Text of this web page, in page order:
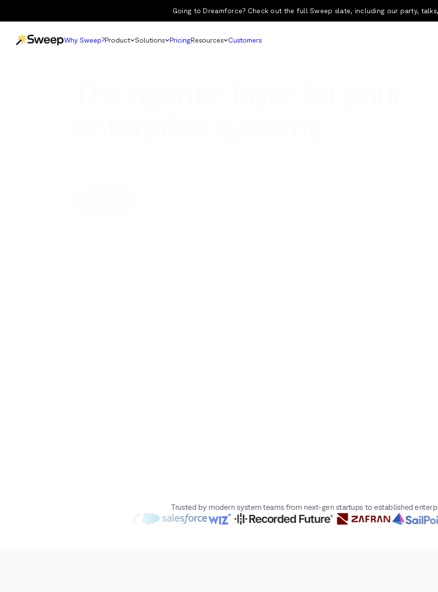
Going to Dreamforce? Check out the full Sweep slate, including our party,
Why Sweep?Product Solutions PricingResources Customers
Trusted by modern system teams from next-gen startups to established